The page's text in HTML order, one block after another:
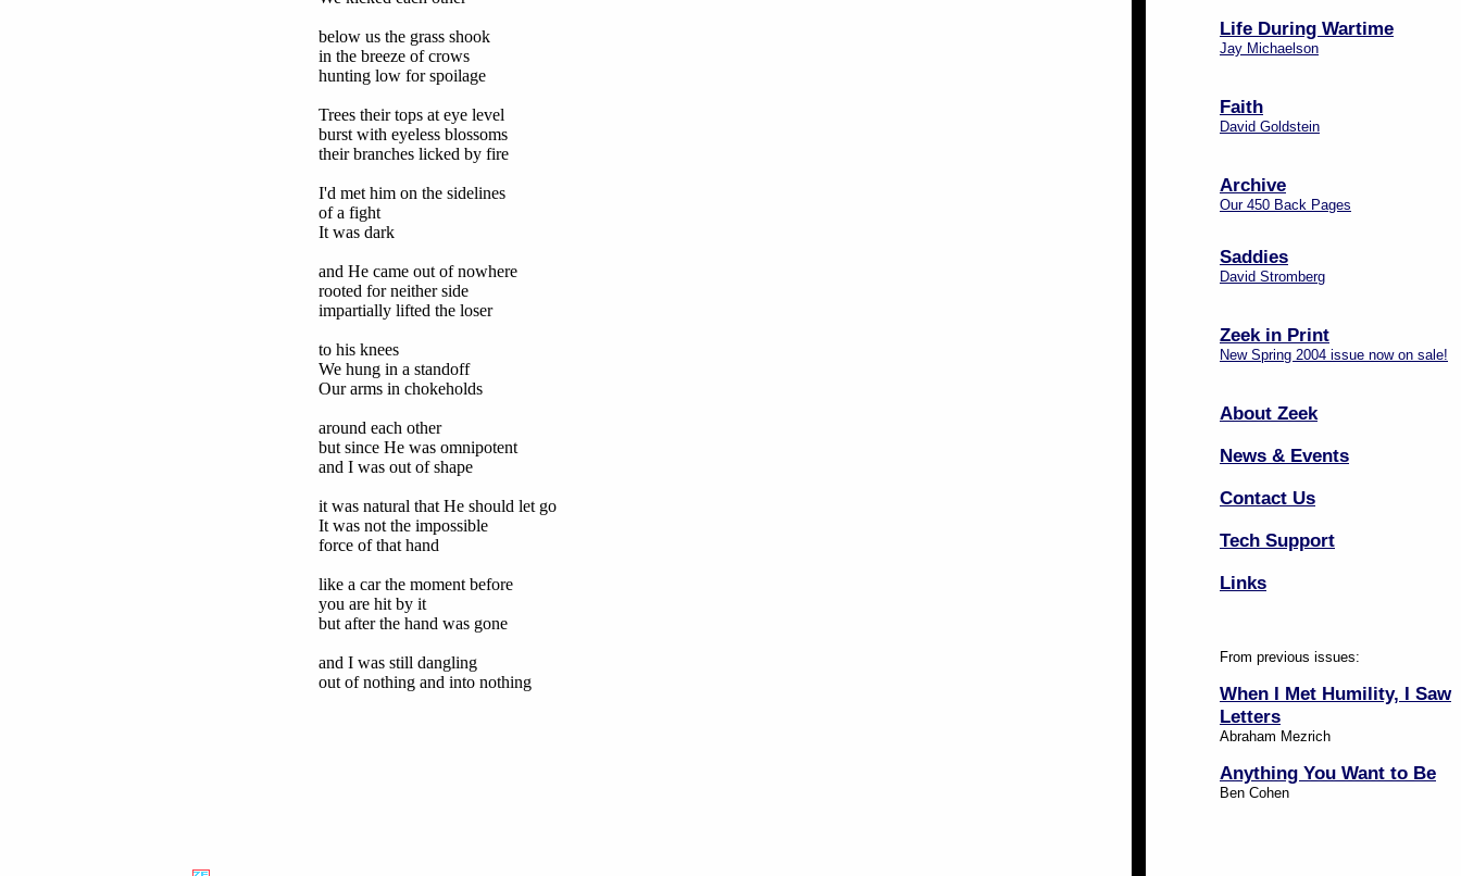
below us the grass shook
in the breeze of crows
hunting low for spoilage
Trees their tops at eye level
burst with eyeless blossoms
their branches licked by fire
I'd met him on the sidelines
of a fight
It was dark
and He came out of nowhere
rooted for neither side
impartially lifted the loser
to his knees
We hung in a standoff
Our arms in chokeholds
around each other
but since He was omnipotent
and I was out of shape
it was natural that He should let go
It was not the impossible
force of that hand
like a car the moment before
you are hit by it
but after the hand was gone
and I was still dangling
out of nothing and into nothing
Life During Wartime
Jay Michaelson
Faith
David Goldstein
Archive
Our 450 Back Pages
Saddies
David Stromberg
Zeek in Print
New Spring 2004 issue now on sale!
About Zeek
News & Events
Contact Us
Tech Support
Links
From previous issues:
When I Met Humility, I Saw
Letters
Abraham Mezrich
Anything You Want to Be
Ben Cohen